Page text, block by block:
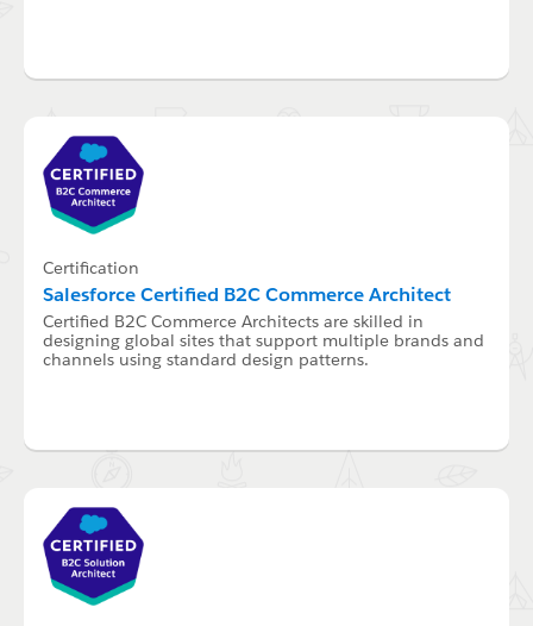
Certification
Salesforce Certified B2C Commerce Architect
Certified B2C Commerce Architects are skilled in
designing global sites that support multiple brands and
channels using standard design patterns.